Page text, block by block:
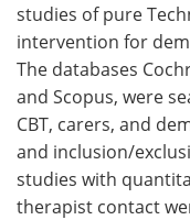
studies of pure
intervention for
The databases
and Scopus, were
CBT, carers, and
and inclusion/
studies with
therapist contact